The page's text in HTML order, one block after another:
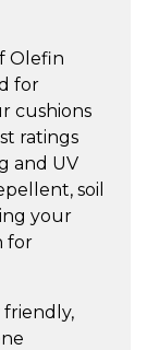
Olefin
for
cushions
ratings
and UV
soil
your
for